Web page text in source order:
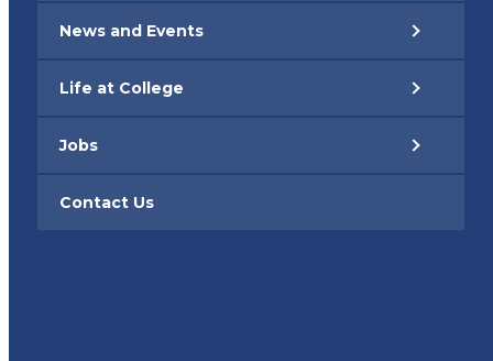
News and Events
Life at College
Jobs
Contact Us